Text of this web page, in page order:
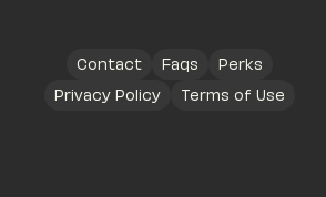
Contact Faqs
Perks
Privacy Policy
Terms of Use